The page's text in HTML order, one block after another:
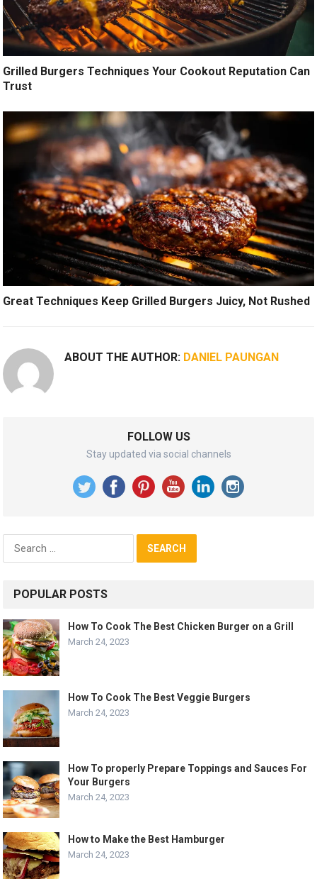
Grilled Burgers Techniques Your Cookout Reputation Can
Trust
Great Techniques Keep Grilled Burgers Juicy, Not Rushed
ABOUT THE AUTHOR: DANIEL PAUNGAN
FOLLOW US
Stay updated via social channels
for:
POPULAR POSTS
How To Cook The Best Chicken Burger on a Grill
March 24, 2023
How To Cook The Best Veggie Burgers
March 24, 2023
How To properly Prepare Toppings and Sauces For
Your Burgers
March 24, 2023
How to Make the Best Hamburger
March 24, 2023